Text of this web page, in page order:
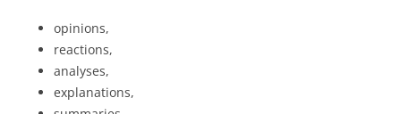
opinions,
reactions,
analyses,
explanations,